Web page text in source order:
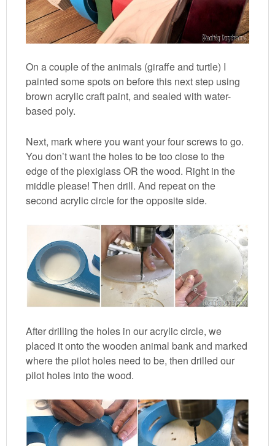
On a couple of the animals (giraffe and turtle) I
painted some spots on before this next step using
brown acrylic craft paint, and sealed with water-
based poly.
Next, mark where you want your four screws to go.
You don’t want the holes to be too close to the
edge of the plexiglass OR the wood. Right in the
middle please! Then drill. And repeat on the
second acrylic circle for the opposite side.
After drilling the holes in our acrylic circle, we
placed it onto the wooden animal bank and marked
where the pilot holes need to be, then drilled our
pilot holes into the wood.